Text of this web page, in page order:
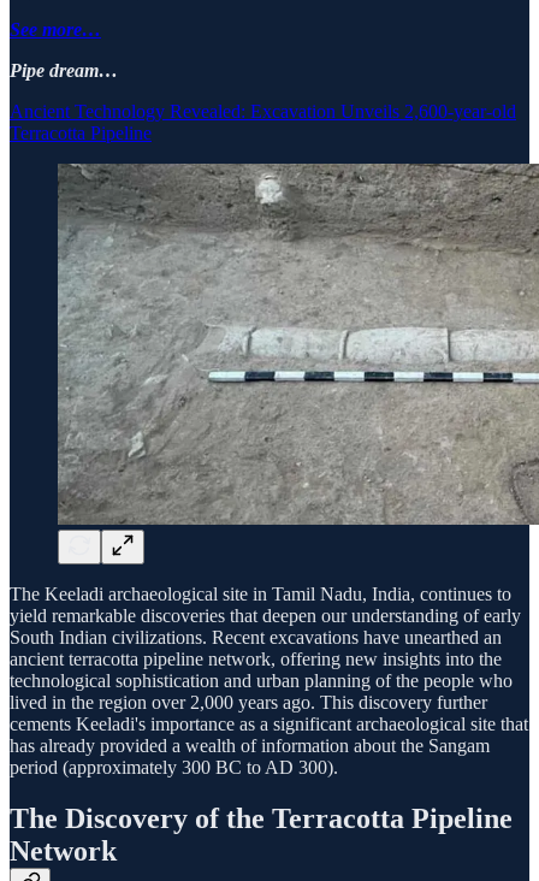
See more…
Pipe dream…
Ancient Technology Revealed: Excavation Unveils 2,600-year-old
Terracotta Pipeline
The Keeladi archaeological site in Tamil Nadu, India, continues to
yield remarkable discoveries that deepen our understanding of early
South Indian civilizations. Recent excavations have unearthed an
ancient terracotta pipeline network, offering new insights into the
technological sophistication and urban planning of the people who
lived in the region over 2,000 years ago. This discovery further
cements Keeladi's importance as a significant archaeological site that
has already provided a wealth of information about the Sangam
period (approximately 300 BC to AD 300).
The Discovery of the Terracotta Pipeline
Network